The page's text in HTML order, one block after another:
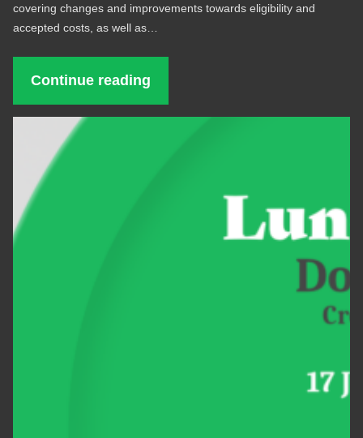
covering changes and improvements towards eligibility and
accepted costs, as well as…
Continue reading